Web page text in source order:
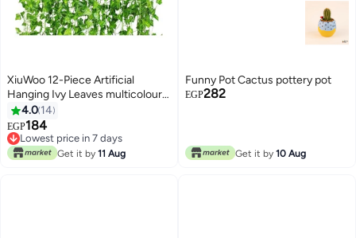
XiuWoo 12-Piece Artificial
Hanging Ivy Leaves multicolour
230cm
4.0 14
EGP184
Lowest price in 7 days
Lowest price in 7 days
Get it by 11 Aug
Funny Pot Cactus pottery pot
EGP282
Get it by 10 Aug